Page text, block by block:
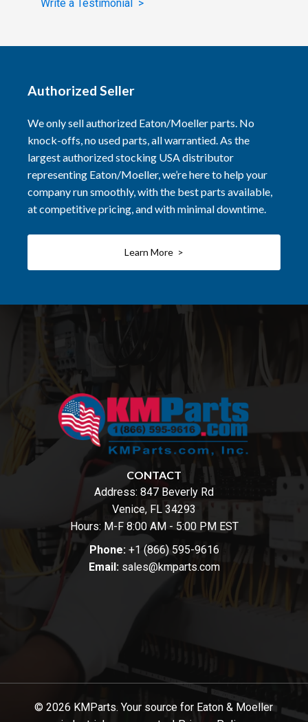
Write a Testimonial >
Authorized Seller
We only sell authorized Eaton/Moeller parts. No
knock-offs, no used parts, all warrantied. As the
largest authorized stocking USA distributor
representing Eaton/Moeller, we’re here to help your
company run smoothly, with the best parts available,
at competitive pricing, and with minimal downtime.
Learn More >
CONTACT
Address: 847 Beverly Rd
Venice, FL 34293
Hours: M-F 8:00 AM - 5:00 PM EST
Phone: +1 (866) 595-9616
Email: sales@kmparts.com
© 2026 KMParts. Your source for Eaton & Moeller